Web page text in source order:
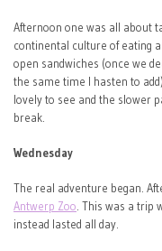
Afternoon one was all about
continental culture of eating
open sandwiches (once we
the same time I hasten to
lovely to see and the slower
break.
Wednesday
The real adventure began.
Antwerp Zoo . This was a trip
instead lasted all day.